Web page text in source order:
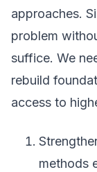
approaches.
problem
suffice. We
rebuild
access to
methods